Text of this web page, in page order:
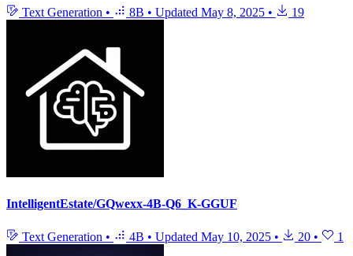
Text Generation • 8B • Updated May 8, 2025 • 19
IntelligentEstate/GQwexx-4B-Q6_K-GGUF
Text Generation • 4B • Updated May 10, 2025 • 20 • 1